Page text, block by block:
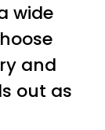
wide
and
out as